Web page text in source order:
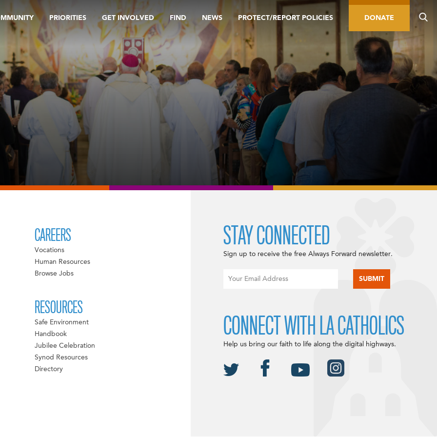
PRIORITIES GET INVOLVED FIND NEWS PROTECT/REPORT POLICIES DONATE
CAREERS
Vocations
Human Resources
Browse Jobs
RESOURCES
Safe Environment
Handbook
Jubilee Celebration
Synod Resources
Directory
STAY CONNECTED
Sign up to receive the free Always Forward newsletter.
CONNECT WITH LA CATHOLICS
Help us bring our faith to life along the digital highways.